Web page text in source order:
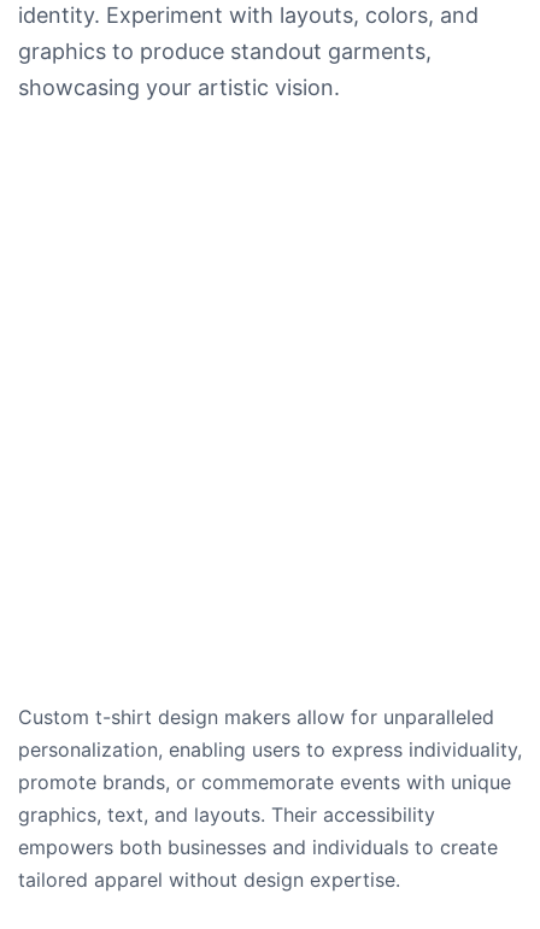
identity. Experiment with layouts, colors, and
graphics to produce standout garments,
showcasing your artistic vision.
Custom t-shirt design makers allow for unparalleled
personalization, enabling users to express individuality,
promote brands, or commemorate events with unique
graphics, text, and layouts. Their accessibility
empowers both businesses and individuals to create
tailored apparel without design expertise.